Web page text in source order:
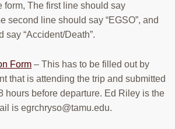
form, The first line should say
second line should say “EGSO”, and
say “Accident/Death”.
Form – This has to be filled out by
that is attending the trip and submitted
hours before departure. Ed Riley is the
is egrchryso@tamu.edu.